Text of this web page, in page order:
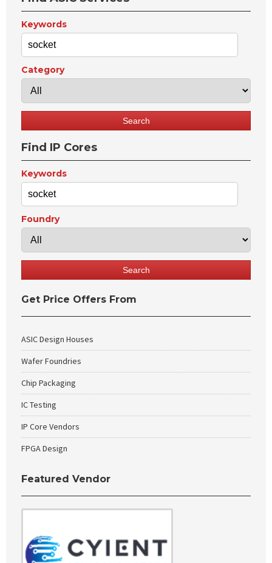
Keywords
Category
Find IP Cores
Keywords
Foundry
Get Price Offers From
ASIC Design Houses
Wafer Foundries
Chip Packaging
IC Testing
IP Core Vendors
FPGA Design
Featured Vendor